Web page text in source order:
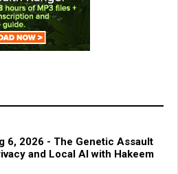
6, 2026 - The Genetic Assault
and Local AI with Hakeem